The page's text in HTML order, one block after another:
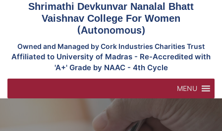
Shrimathi Devkunvar Nanalal Bhatt
Vaishnav College For Women
(Autonomous)
Owned and Managed by Cork Industries Charities Trust
Affiliated to University of Madras - Re-Accredited with
'A+' Grade by NAAC - 4th Cycle
MENU